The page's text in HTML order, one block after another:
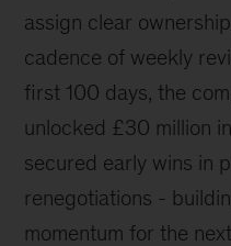
assign clear
cadence of weekly
first 100 days, the
unlocked £30 million
secured early wins in
renegotiations -
momentum for the